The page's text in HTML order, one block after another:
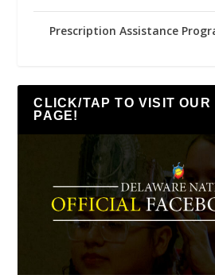
Prescription Assistance
CLICK/TAP TO VISIT OUR
PAGE!